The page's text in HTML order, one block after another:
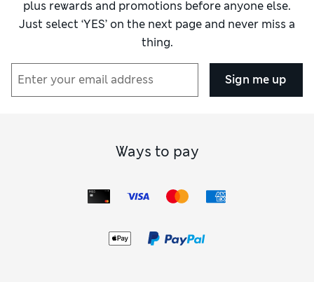
plus rewards and promotions before anyone else.
Just select ‘YES’ on the next page and never miss a
thing.
Sign me up
Ways to pay